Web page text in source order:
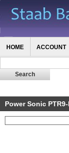
HOME ACCOUNT
Power Sonic